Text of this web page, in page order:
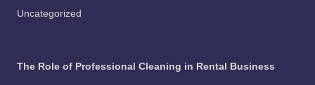
Uncategorized
The Role of Professional Cleaning in Rental Business